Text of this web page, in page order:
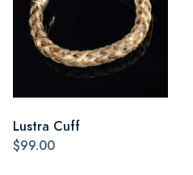
Lustra Cuff
$99.00